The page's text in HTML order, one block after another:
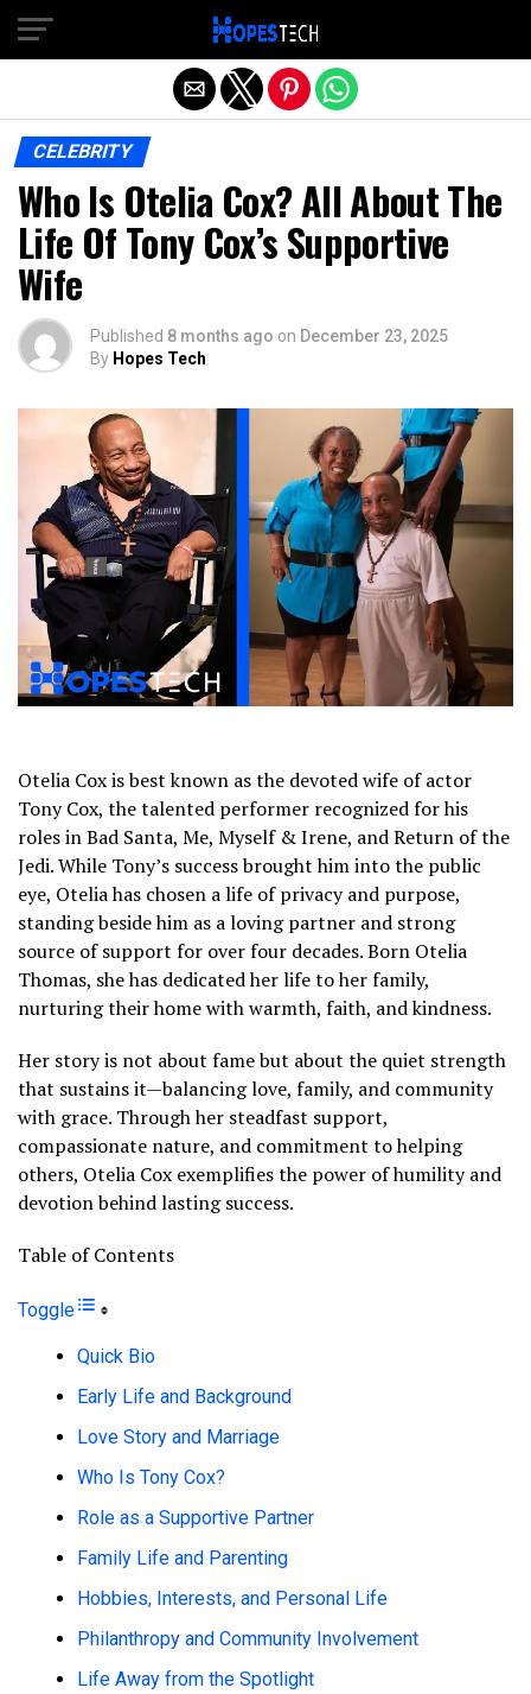
CELEBRITY
Who Is Otelia Cox? All About The
Life Of Tony Cox’s Supportive
Wife
Published 8 months ago on December 23, 2025
By Hopes Tech
Otelia Cox is best known as the devoted wife of actor
Tony Cox, the talented performer recognized for his
roles in Bad Santa, Me, Myself & Irene, and Return of the
Jedi. While Tony’s success brought him into the public
eye, Otelia has chosen a life of privacy and purpose,
standing beside him as a loving partner and strong
source of support for over four decades. Born Otelia
Thomas, she has dedicated her life to her family,
nurturing their home with warmth, faith, and kindness.
Her story is not about fame but about the quiet strength
that sustains it—balancing love, family, and community
with grace. Through her steadfast support,
compassionate nature, and commitment to helping
others, Otelia Cox exemplifies the power of humility and
devotion behind lasting success.
Table of Contents
Toggle
Quick Bio
Early Life and Background
Love Story and Marriage
Who Is Tony Cox?
Role as a Supportive Partner
Family Life and Parenting
Hobbies, Interests, and Personal Life
Philanthropy and Community Involvement
Life Away from the Spotlight
Exit mobile version